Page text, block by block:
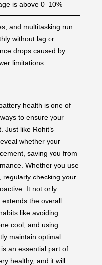
is above 0–10%
and multitasking run
without lag or
drops caused by
limitations.
health is one of
to ensure your
Just like Rohit’s
whether your
saving you from
Whether you use
regularly checking your
It not only
extends the overall
like avoiding
cool, and using
maintain optimal
an essential part of
healthy, and it will